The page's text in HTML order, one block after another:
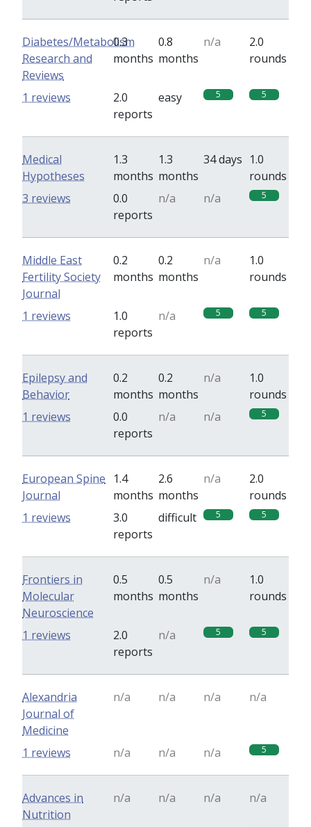
Diabetes/Metabolism
Research and
Reviews
0.3
months
0.8
months
n/a
2.0
rounds
2.0
reports
easy 5 5
1 reviews
Medical
Hypotheses
1.3
months
1.3
months
34 days 1.0
rounds
0.0
reports
n/a n/a 5
3 reviews
Middle East
Fertility Society
Journal
0.2
months
0.2
months
n/a
1.0
rounds
1.0
reports
n/a 5 5
1 reviews
Epilepsy and
Behavior
0.2
months
0.2
months
n/a
1.0
rounds
0.0
reports
n/a n/a 5
1 reviews
European Spine
Journal
1.4
months
2.6
months
n/a
2.0
rounds
3.0
reports
difficult 5 5
1 reviews
Frontiers in
Molecular
Neuroscience
0.5
months
0.5
months
n/a
1.0
rounds
2.0
reports
n/a 5 5
1 reviews
Alexandria
Journal of
Medicine
n/a n/a n/a n/a
n/a n/a n/a 5
1 reviews
Advances in
Nutrition
n/a n/a n/a n/a